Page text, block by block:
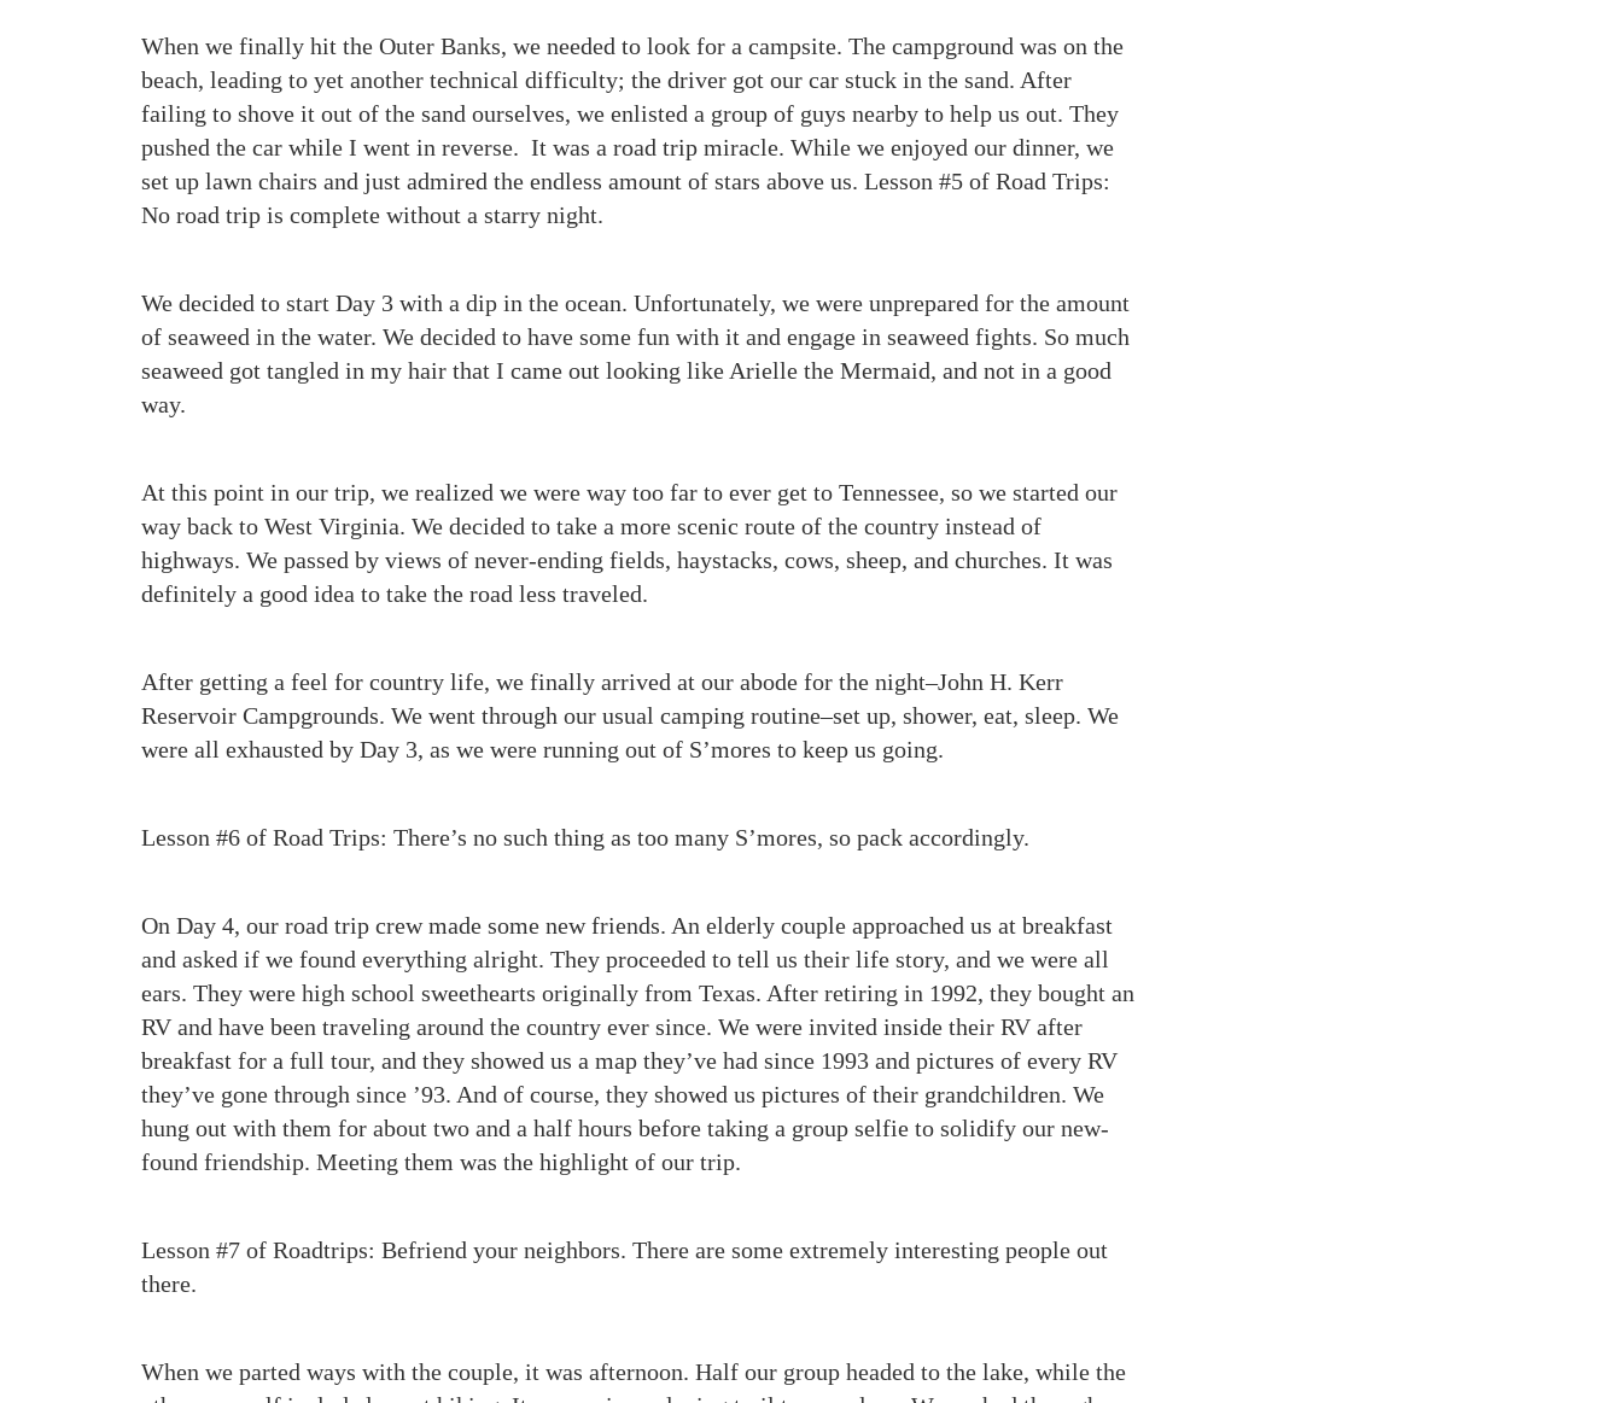
When we finally hit the Outer Banks, we needed to look for a campsite. The campground was on the
beach, leading to yet another technical difficulty; the driver got our car stuck in the sand. After
failing to shove it out of the sand ourselves, we enlisted a group of guys nearby to help us out. They
pushed the car while I went in reverse. It was a road trip miracle. While we enjoyed our dinner, we
set up lawn chairs and just admired the endless amount of stars above us. Lesson #5 of Road Trips:
No road trip is complete without a starry night.
We decided to start Day 3 with a dip in the ocean. Unfortunately, we were unprepared for the amount
of seaweed in the water. We decided to have some fun with it and engage in seaweed fights. So much
seaweed got tangled in my hair that I came out looking like Arielle the Mermaid, and not in a good
way.
At this point in our trip, we realized we were way too far to ever get to Tennessee, so we started our
way back to West Virginia. We decided to take a more scenic route of the country instead of
highways. We passed by views of never-ending fields, haystacks, cows, sheep, and churches. It was
definitely a good idea to take the road less traveled.
After getting a feel for country life, we finally arrived at our abode for the night–John H. Kerr
Reservoir Campgrounds. We went through our usual camping routine–set up, shower, eat, sleep. We
were all exhausted by Day 3, as we were running out of S’mores to keep us going.
Lesson #6 of Road Trips: There’s no such thing as too many S’mores, so pack accordingly.
On Day 4, our road trip crew made some new friends. An elderly couple approached us at breakfast
and asked if we found everything alright. They proceeded to tell us their life story, and we were all
ears. They were high school sweethearts originally from Texas. After retiring in 1992, they bought an
RV and have been traveling around the country ever since. We were invited inside their RV after
breakfast for a full tour, and they showed us a map they’ve had since 1993 and pictures of every RV
they’ve gone through since ’93. And of course, they showed us pictures of their grandchildren. We
hung out with them for about two and a half hours before taking a group selfie to solidify our new-
found friendship. Meeting them was the highlight of our trip.
Lesson #7 of Roadtrips: Befriend your neighbors. There are some extremely interesting people out
there.
When we parted ways with the couple, it was afternoon. Half our group headed to the lake, while the